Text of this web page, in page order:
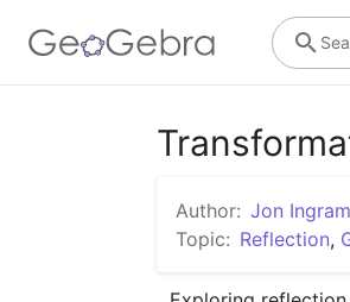
Author: Jon Ingram
Topic: Reflection,